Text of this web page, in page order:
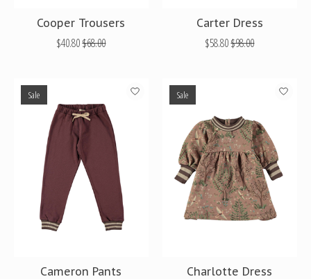
Cooper Trousers
$40.80$68.00
Carter Dress
$58.80$98.00
Sale
Cameron Pants
Sale
Charlotte Dress